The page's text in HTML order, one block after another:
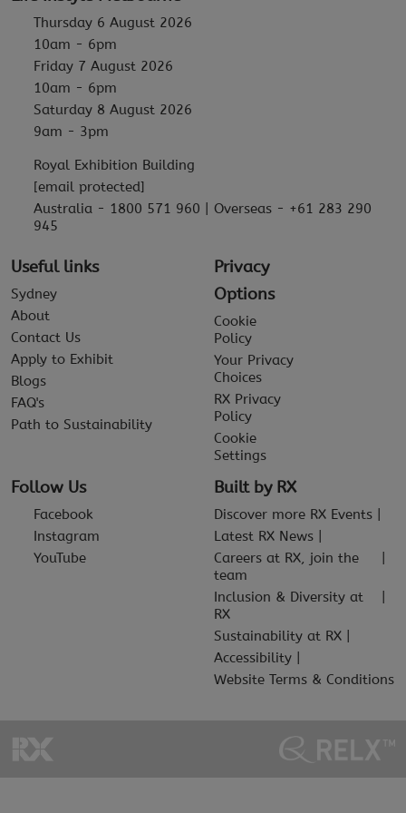
Thursday 6 August 2026
10am - 6pm
Friday 7 August 2026
10am - 6pm
Saturday 8 August 2026
9am - 3pm
Royal Exhibition Building
[email protected]
Australia - 1800 571 960 | Overseas - +61 283 290
945
Useful links
Sydney
About
Contact Us
Apply to Exhibit
Blogs
FAQ's
Path to Sustainability
Privacy
Options
Cookie
Policy
Your Privacy
Choices
RX Privacy
Policy
Cookie
Settings
Follow Us
Facebook
Instagram
YouTube
Built by RX
Discover more RX Events
Latest RX News
Careers at RX, join the
team
Inclusion & Diversity at
RX
Sustainability at RX
Accessibility
Website Terms & Conditions